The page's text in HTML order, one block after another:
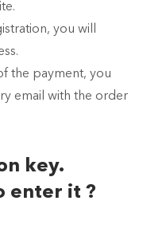
you will
the payment, you
email with the order
key.
enter it ?